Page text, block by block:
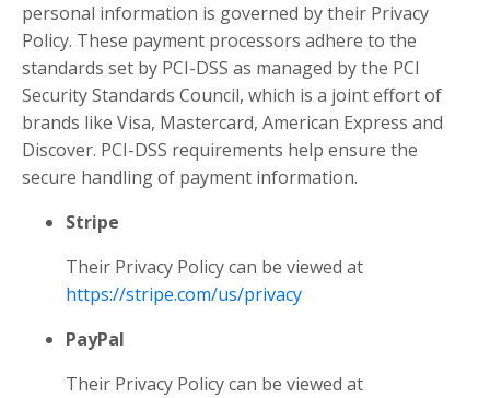
personal information is governed by their Privacy
Policy. These payment processors adhere to the
standards set by PCI-DSS as managed by the PCI
Security Standards Council, which is a joint effort of
brands like Visa, Mastercard, American Express and
Discover. PCI-DSS requirements help ensure the
secure handling of payment information.
Stripe
Their Privacy Policy can be viewed at
https://stripe.com/us/privacy
PayPal
Their Privacy Policy can be viewed at